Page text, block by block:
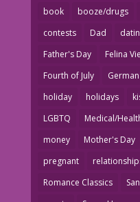
book
booze/drugs
contests
Dad
Father's Day
Felina Vie
Fourth of July
German
holiday
holidays
LGBTQ
Medical/
money
Mother's Day
pregnant
Romance Classics